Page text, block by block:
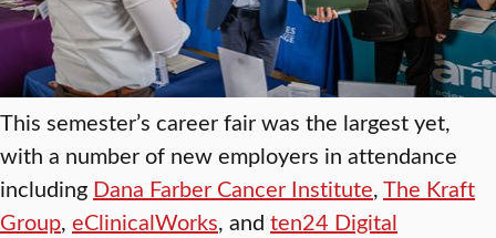
This semester’s career fair was the largest yet,
with a number of new employers in attendance
including Dana Farber Cancer Institute,The Kraft
Group, eClinicalWorks, and ten24 Digital